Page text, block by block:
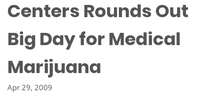
Centers Rounds Out
Big Day for Medical
Marijuana
Apr 29, 2009